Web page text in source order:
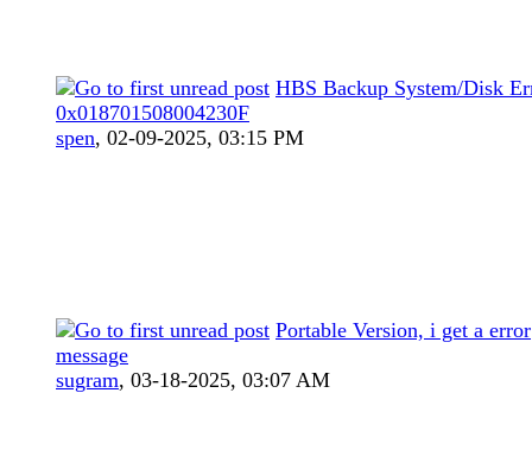
HBS Backup System/Disk
0x018701508004230F
spen, 02-09-2025, 03:15 PM
Portable Version, i get a error
message
sugram, 03-18-2025, 03:07 AM